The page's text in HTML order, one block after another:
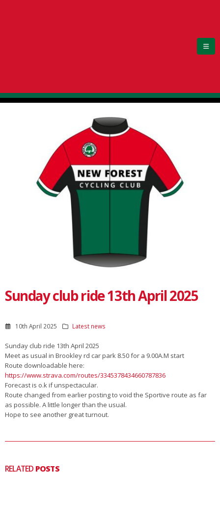
Sunday club ride 13th April 2025
10th April 2025 Latest news
Sunday club ride 13th April 2025
Meet as usual in Brookley rd car park 8.50 for a 9.00A.M start
Route downloadable here:
https://www.strava.com/routes/3345378434660787836
Forecast is o.k if unspectacular.
Route changed from earlier posting to void the Sportive route as far
as possible. A little longer than the usual.
Hope to see another great turnout.
RELATED POSTS